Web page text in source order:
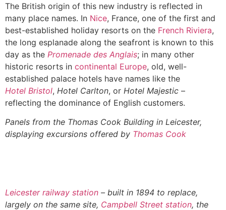
The British origin of this new industry is reflected in
many place names. In Nice, France, one of the first and
best-established holiday resorts on the French Riviera,
the long esplanade along the seafront is known to this
day as the Promenade des Anglais; in many other
historic resorts in continental Europe, old, well-
established palace hotels have names like the
Hotel Bristol, Hotel Carlton, or Hotel Majestic –
reflecting the dominance of English customers.
Panels from the Thomas Cook Building in Leicester,
displaying excursions offered by Thomas Cook
Leicester railway station – built in 1894 to replace,
largely on the same site, Campbell Street station, the